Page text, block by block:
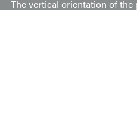
The vertical orientation of the